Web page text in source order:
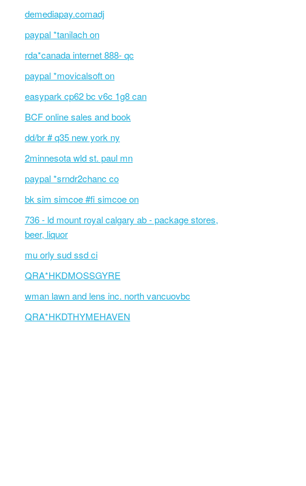
demediapay.comadj
paypal *tanilach on
rda*canada internet 888- qc
paypal *movicalsoft on
easypark cp62 bc v6c 1g8 can
BCF online sales and book
dd/br # q35 new york ny
2minnesota wld st. paul mn
paypal *srndr2chanc co
bk sim simcoe #fi simcoe on
736 - ld mount royal calgary ab - package stores,
beer, liquor
mu orly sud ssd ci
QRA*HKDMOSSGYRE
wman lawn and lens inc. north vancuovbc
QRA*HKDTHYMEHAVEN